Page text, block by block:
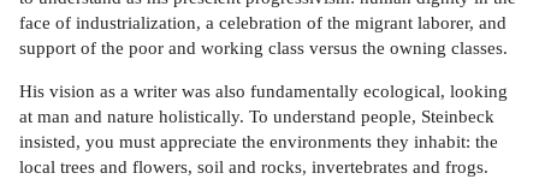
face of industrialization, a celebration of the migrant laborer, and
support of the poor and working class versus the owning classes.
His vision as a writer was also fundamentally ecological, looking
at man and nature holistically. To understand people, Steinbeck
insisted, you must appreciate the environments they inhabit: the
local trees and flowers, soil and rocks, invertebrates and frogs.